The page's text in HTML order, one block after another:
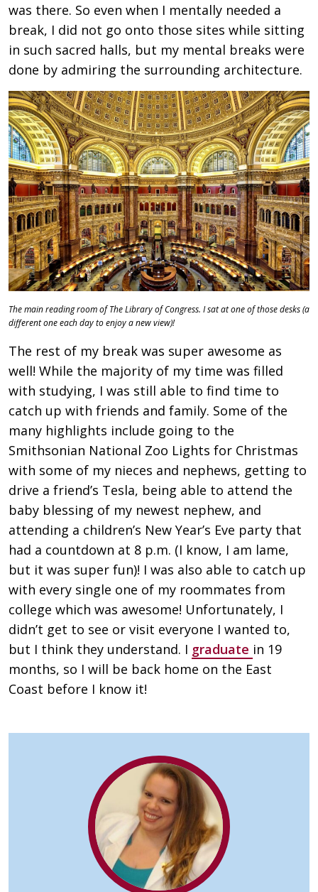
was there. So even when I mentally needed a
break, I did not go onto those sites while sitting
in such sacred halls, but my mental breaks were
done by admiring the surrounding architecture.
The main reading room of The Library of Congress. I sat at one of those desks (a
different one each day to enjoy a new view)!
The rest of my break was super awesome as
well! While the majority of my time was filled
with studying, I was still able to find time to
catch up with friends and family. Some of the
many highlights include going to the
Smithsonian National Zoo Lights for Christmas
with some of my nieces and nephews, getting to
drive a friend’s Tesla, being able to attend the
baby blessing of my newest nephew, and
attending a children’s New Year’s Eve party that
had a countdown at 8 p.m. (I know, I am lame,
but it was super fun)! I was also able to catch up
with every single one of my roommates from
college which was awesome! Unfortunately, I
didn’t get to see or visit everyone I wanted to,
but I think they understand. I graduate in 19
months, so I will be back home on the East
Coast before I know it!